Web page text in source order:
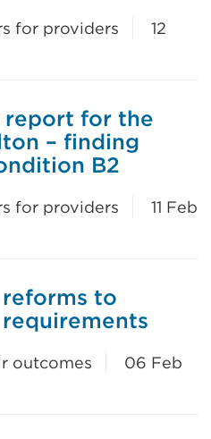
for providers
12
report for the
– finding
B2
for providers
11 Feb
to
outcomes
06 Feb